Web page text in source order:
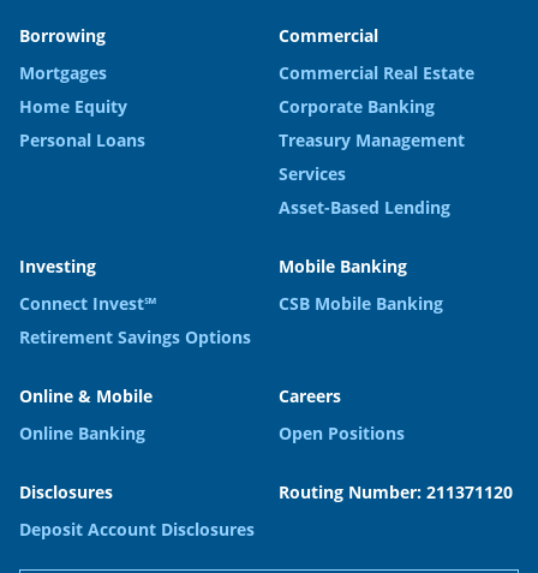
Borrowing
Mortgages
Home Equity
Personal Loans
Commercial
Commercial Real Estate
Corporate Banking
Treasury Management
Services
Asset-Based Lending
Investing
Connect Invest℠
Retirement Savings Options
Mobile Banking
CSB Mobile Banking
Online & Mobile
Online Banking
Careers
Open Positions
Disclosures
Deposit Account Disclosures
Routing Number: 211371120